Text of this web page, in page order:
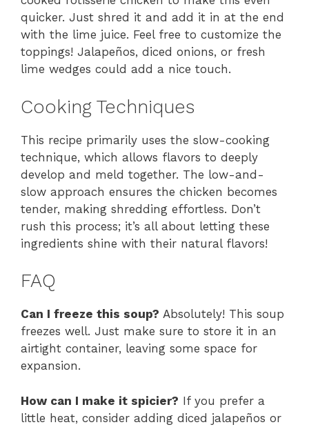
quicker. Just shred it and add it in at the end
with the lime juice. Feel free to customize the
toppings! Jalapeños, diced onions, or fresh
lime wedges could add a nice touch.
Cooking Techniques
This recipe primarily uses the slow-cooking
technique, which allows flavors to deeply
develop and meld together. The low-and-
slow approach ensures the chicken becomes
tender, making shredding effortless. Don’t
rush this process; it’s all about letting these
ingredients shine with their natural flavors!
FAQ
Can I freeze this soup? Absolutely! This soup
freezes well. Just make sure to store it in an
airtight container, leaving some space for
expansion.
How can I make it spicier? If you prefer a
little heat, consider adding diced jalapeños or